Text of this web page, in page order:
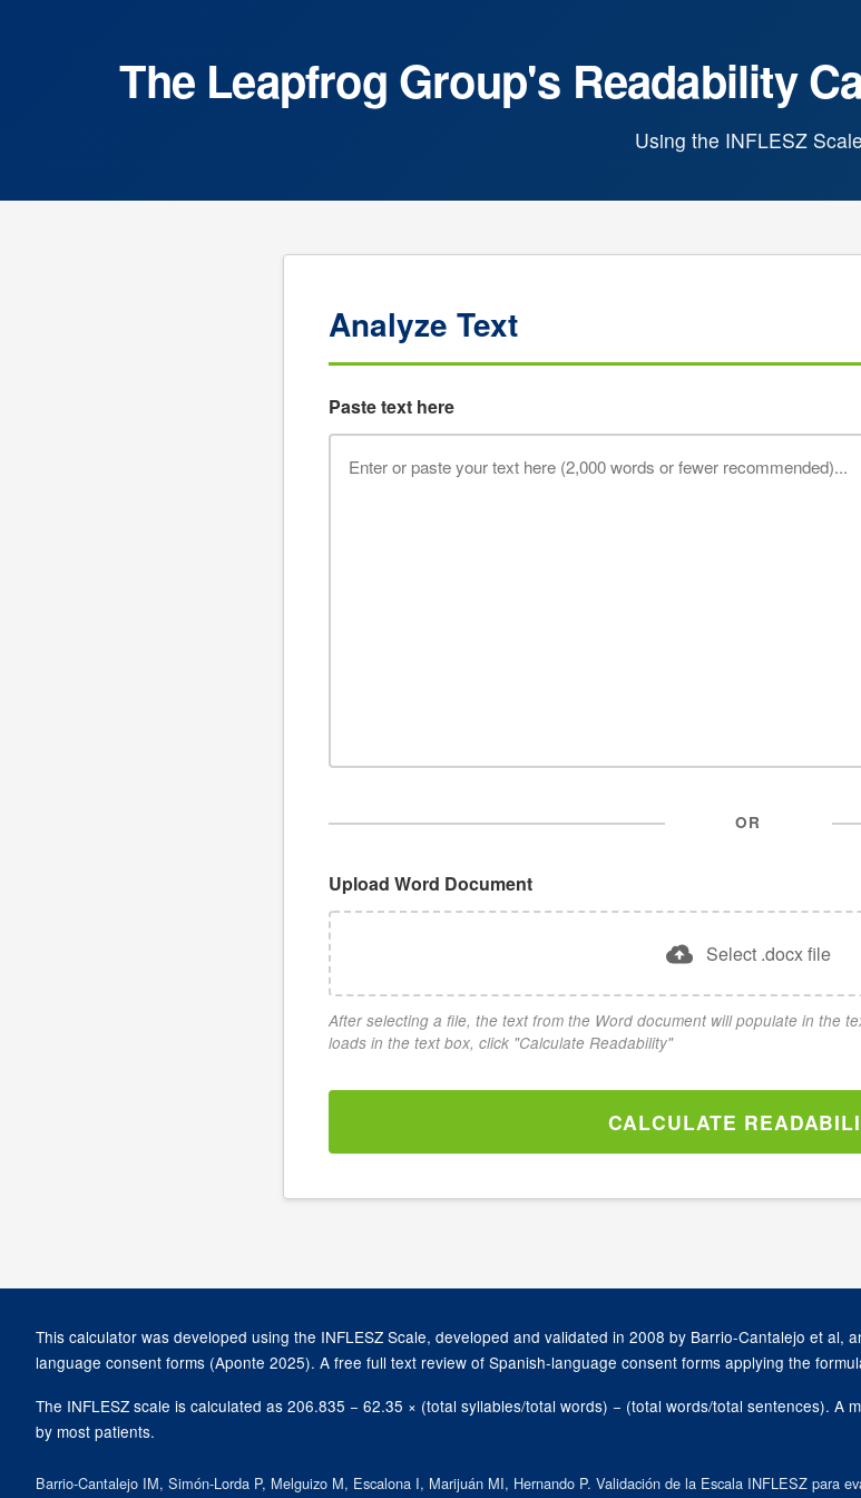
The Leapfrog Group's Readability
Using the INFLESZ Scale
Analyze Text
Paste text here
OR
Upload Word Document
Select .docx file
After selecting a file, the text from the Word document will populate in the
loads in the text box, click "Calculate Readability"
CALCULATE
This calculator was developed using the INFLESZ Scale, developed and validated in 2008 by Barrio-Cantalejo et
language consent forms (Aponte 2025). A free full text review of Spanish-language consent forms applying the
The INFLESZ scale is calculated as 206.835 − 62.35 × (total syllables/total words) − (total words/total sentences).
by most patients.
Barrio-Cantalejo IM, Simón-Lorda P, Melguizo M, Escalona I, Marijuán MI, Hernando P. Validación de la Escala INFLESZ para